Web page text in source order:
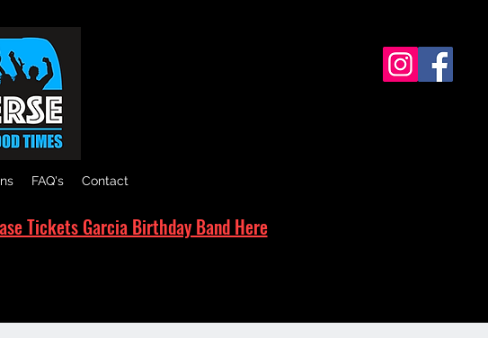
FAQ's Contact
Tickets Garcia Birthday Band Here